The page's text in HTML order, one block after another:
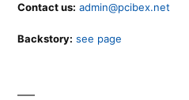
Contact us: admin@pcibex.net
Backstory: see page